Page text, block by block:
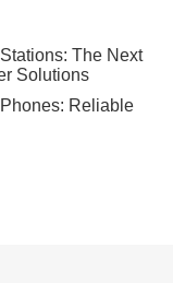
The Next
Solutions
Reliable